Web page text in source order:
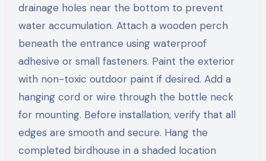
drainage holes near the bottom to prevent
water accumulation. Attach a wooden perch
beneath the entrance using waterproof
adhesive or small fasteners. Paint the exterior
with non-toxic outdoor paint if desired. Add a
hanging cord or wire through the bottle neck
for mounting. Before installation, verify that all
edges are smooth and secure. Hang the
completed birdhouse in a shaded location